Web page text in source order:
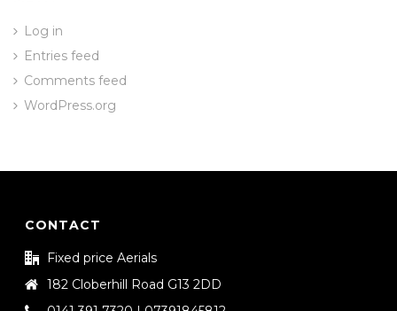
Log in
Entries feed
Comments feed
WordPress.org
CONTACT
Fixed price Aerials
182 Cloberhill Road G13 2DD